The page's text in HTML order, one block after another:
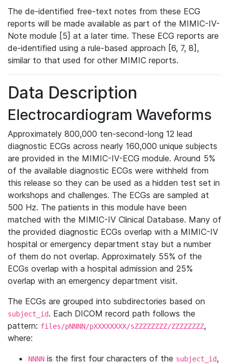
The de-identified free-text notes from these ECG
reports will be made available as part of the MIMIC-IV-
Note module [5] at a later time. These ECG reports are
de-identified using a rule-based approach [6, 7, 8],
similar to that used for other MIMIC reports.
Data Description
Electrocardiogram Waveforms
Approximately 800,000 ten-second-long 12 lead
diagnostic ECGs across nearly 160,000 unique subjects
are provided in the MIMIC-IV-ECG module. Around 5%
of the available diagnostic ECGs were withheld from
this release so they can be used as a hidden test set in
workshops and challenges. The ECGs are sampled at
500 Hz. The patients in this module have been
matched with the MIMIC-IV Clinical Database. Many of
the provided diagnostic ECGs overlap with a MIMIC-IV
hospital or emergency department stay but a number
of them do not overlap. Approximately 55% of the
ECGs overlap with a hospital admission and 25%
overlap with an emergency department visit.
The ECGs are grouped into subdirectories based on
subject_id. Each DICOM record path follows the
pattern: files/pNNNN/pXXXXXXXX/sZZZZZZZZ/ZZZZZZZZ,
where:
NNNN is the first four characters of the subject_id,